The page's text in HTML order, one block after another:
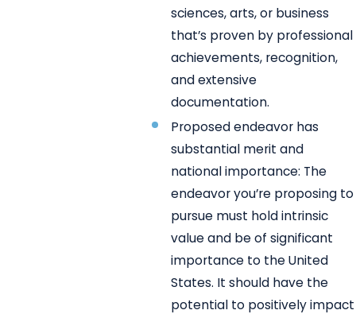
sciences, arts, or business
that’s proven by professional
achievements, recognition,
and extensive
documentation.
Proposed endeavor has
substantial merit and
national importance: The
endeavor you’re proposing to
pursue must hold intrinsic
value and be of significant
importance to the United
States. It should have the
potential to positively impact